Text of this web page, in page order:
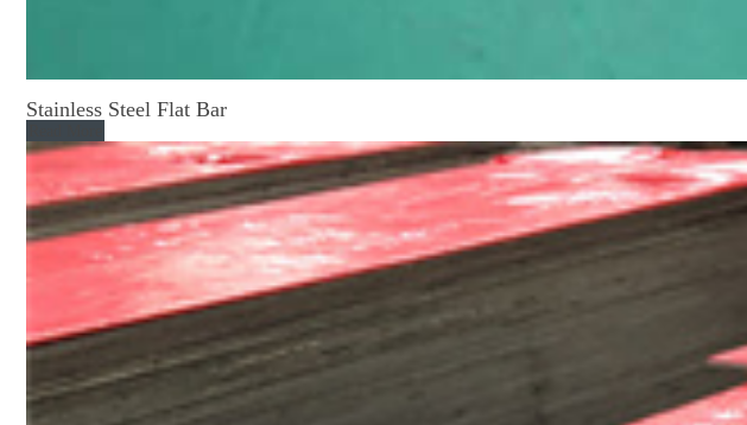
Stainless Steel Flat Bar